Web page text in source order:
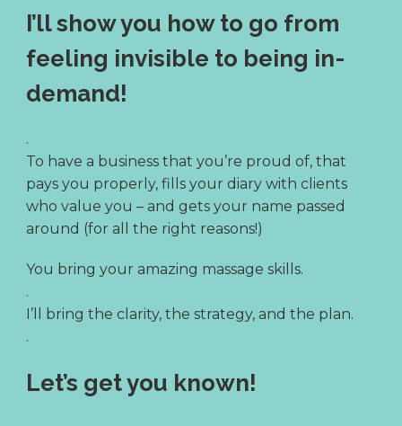
I’ll show you how to go from
feeling invisible to being in-
demand!
.
To have a business that you’re proud of, that
pays you properly, fills your diary with clients
who value you – and gets your name passed
around (for all the right reasons!)
You bring your amazing massage skills.
.
I’ll bring the clarity, the strategy, and the plan.
.
Let’s get you known!